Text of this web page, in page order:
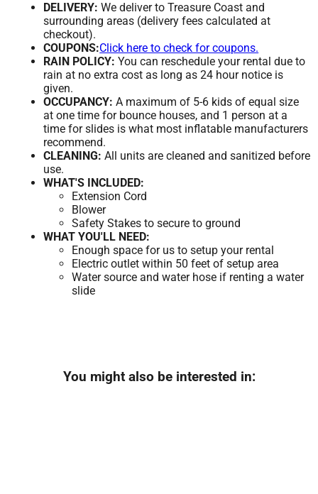
DELIVERY: We deliver to Treasure Coast and
surrounding areas (delivery fees calculated at
checkout).
COUPONS:Click here to check for coupons.
RAIN POLICY: You can reschedule your rental due to
rain at no extra cost as long as 24 hour notice is
given.
OCCUPANCY: A maximum of 5-6 kids of equal size
at one time for bounce houses, and 1 person at a
time for slides is what most inflatable manufacturers
recommend.
CLEANING: All units are cleaned and sanitized before
use.
WHAT'S INCLUDED:
Extension Cord
Blower
Safety Stakes to secure to ground
WHAT YOU'LL NEED:
Enough space for us to setup your rental
Electric outlet within 50 feet of setup area
Water source and water hose if renting a water
slide
You might also be interested in: